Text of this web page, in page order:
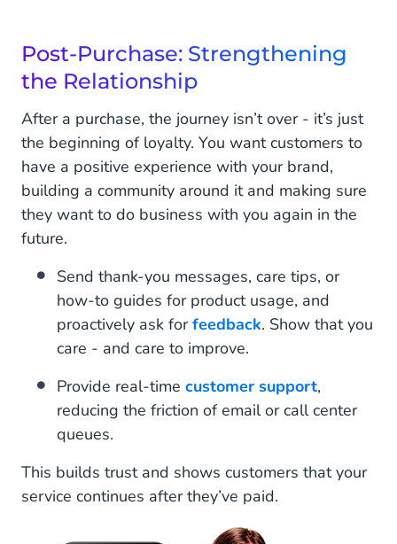
Post-Purchase: Strengthening
the Relationship
After a purchase, the journey isn’t over - it’s just
the beginning of loyalty. You want customers to
have a positive experience with your brand,
building a community around it and making sure
they want to do business with you again in the
future.
Send thank-you messages, care tips, or
how-to guides for product usage, and
proactively ask forfeedback. Show that you
care - and care to improve.
Provide real-time customer support,
reducing the friction of email or call center
queues.
This builds trust and shows customers that your
service continues after they’ve paid.